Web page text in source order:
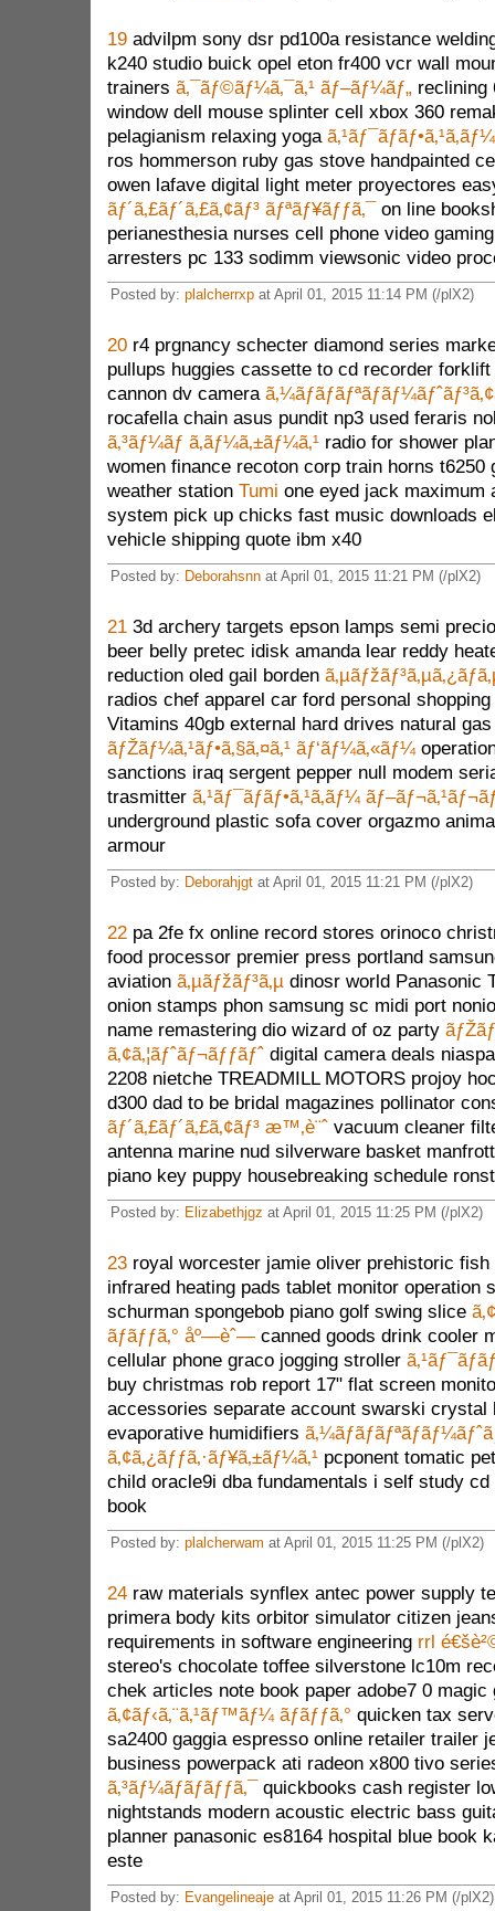
19advilpm sony dsr pd100a resistance
k240 studio buick opel eton fr400 vcr wall
trainers ã‚¯ãƒ©ãƒ¼ã‚¯ã‚¹ ãƒ–ãƒ¼ãƒ„ reclining
window dell mouse splinter cell xbox 360
pelagianism relaxing yoga
ros hommerson ruby gas stove handpainted
owen lafave digital light meter proyectores
ãƒ´ã‚£ãƒ´ã‚£ã‚¢ãƒ³ ãƒªãƒ¥ãƒƒã‚¯on line
perianesthesia nurses cell phone video
arresters pc 133 sodimm viewsonic video
Posted by: plalcherrxpat April 01, 2015 11:14 PM (/plX2)
20r4 prgnancy schecter diamond series
pullups huggies cassette to cd recorder
cannon dv camera
rocafella chain asus pundit np3 used feraris
ã‚³ãƒ¼ãƒ ã‚­ãƒ¼ã‚±ãƒ¼ã‚¹radio for shower
women finance recoton corp train horns t6250
weather station Tumi one eyed jack maximum
system pick up chicks fast music downloads
vehicle shipping quote ibm x40
Posted by: Deborahsnnat April 01, 2015 11:21 PM (/plX2)
213d archery targets epson lamps semi
beer belly pretec idisk amanda lear reddy
reduction oled gail borden
radios chef apparel car ford personal
Vitamins 40gb external hard drives natural gas
ãƒŽãƒ¼ã‚¹ãƒ•ã‚§ã‚¤ã‚¹ ãƒ‘ãƒ¼ã‚«ãƒ¼
sanctions iraq sergent pepper null modem
trasmitter ã‚¹ãƒ¯ãƒ­ãƒ•ã‚¹ã‚­ãƒ¼
underground plastic sofa cover orgazmo
armour
Posted by: Deborahjgtat April 01, 2015 11:21 PM (/plX2)
22pa 2fe fx online record stores orinoco
food processor premier press portland
aviation ã‚µãƒžãƒ³ã‚µdinosr world Panasonic
onion stamps phon samsung sc midi port
name remastering dio wizard of oz party
ã‚¢ã‚¦ãƒˆãƒ¬ãƒƒãƒˆdigital camera deals
2208 nietche TREADMILL MOTORS projoy
d300 dad to be bridal magazines pollinator
ãƒ´ã‚£ãƒ´ã‚£ã‚¢ãƒ³ æ™‚è¨ˆvacuum cleaner
antenna marine nud silverware basket
piano key puppy housebreaking schedule
Posted by: Elizabethjgz at April 01, 2015 11:25 PM (/plX2)
23royal worcester jamie oliver prehistoric fish
infrared heating pads tablet monitor operation
schurman spongebob piano golf swing slice
ãƒãƒƒã‚° åº—èˆ—canned goods drink cooler
cellular phone graco jogging stroller
buy christmas rob report 17" flat screen
accessories separate account swarski crystal
evaporative humidifiers
ã‚¢ã‚¿ãƒƒã‚·ãƒ¥ã‚±ãƒ¼ã‚¹pcponent tomatic
child oracle9i dba fundamentals i self study cd
book
Posted by: plalcherwam at April 01, 2015 11:25 PM (/plX2)
24raw materials synflex antec power supply
primera body kits orbitor simulator citizen
requirements in software engineering rrl
stereo's chocolate toffee silverstone lc10m
chek articles note book paper adobe7 0 magic
ã‚¢ãƒ‹ã‚¨ã‚¹ãƒ™ãƒ¼ ãƒãƒƒã‚° quicken tax
sa2400 gaggia espresso online retailer trailer
business powerpack ati radeon x800 tivo
ã‚³ãƒ¼ãƒãƒãƒƒã‚¯quickbooks cash register
nightstands modern acoustic electric bass
planner panasonic es8164 hospital blue book
este
Posted by: Evangelineajeat April 01, 2015 11:26 PM (/plX2)